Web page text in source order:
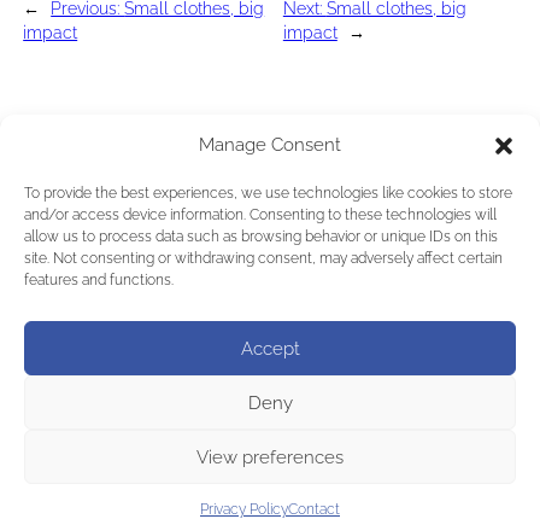
Manage Consent
To provide the best experiences, we use technologies like cookies to store
and/or access device information. Consenting to these technologies will
allow us to process data such as browsing behavior or unique IDs on this
site. Not consenting or withdrawing consent, may adversely affect certain
features and functions.
Accept
Deny
View preferences
Privacy PolicyContact
← Previous:Small clothes, big
impact
Next: Small clothes, big
impact
→